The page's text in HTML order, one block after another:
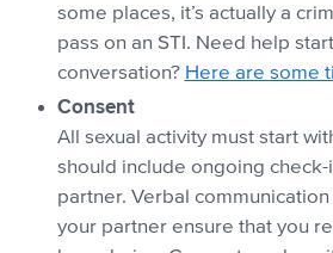
some places, it’s actually a
pass on an STI. Need help
conversation? Here are some
Consent
All sexual activity must start
should include ongoing check-
partner. Verbal
your partner ensure that you